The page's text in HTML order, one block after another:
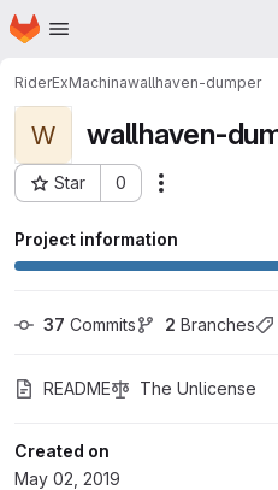
Skip to main content
Homepage
RiderExMachinawallhaven-dumper
W wallhaven-
Star 0
Project ID: 12126581
Project information
37 Commits 2 Branches
README The Unlicense
Created on
May 02, 2019